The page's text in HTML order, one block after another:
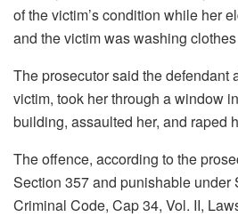
of the victim’s condition while her
and the victim was washing
The prosecutor said the defendant
victim, took her through a window
building, assaulted her, and raped
The offence, according to the
Section 357 and punishable under
Criminal Code, Cap 34, Vol. II,